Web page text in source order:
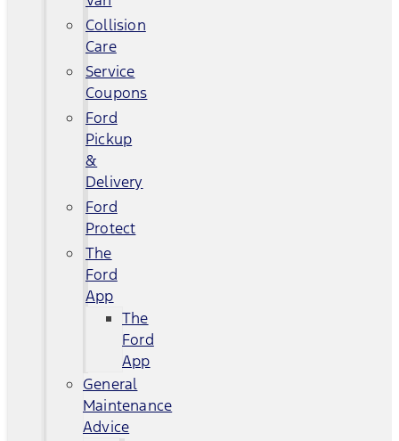
Collision
Care
Service
Coupons
Ford
Pickup
&
Delivery
Ford
Protect
The
Ford
App
The
Ford
App
General
Maintenance
Advice